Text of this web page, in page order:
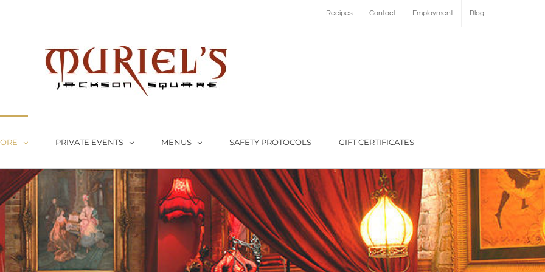
Recipes Contact Employment Blog
PRIVATE EVENTS MENUS SAFETY PROTOCOLS GIFT CERTIFICATES